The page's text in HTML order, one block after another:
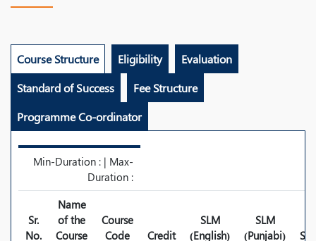
Course Structure Eligibility
Evaluation
Standard of Success
Fee Structure
Programme Co-ordinator
Min-Duration : | Max-
Duration :
Sr.
No.
Name
of the
Course
Course
Code
Credit
SLM
(English)
SLM
(Punjabi)